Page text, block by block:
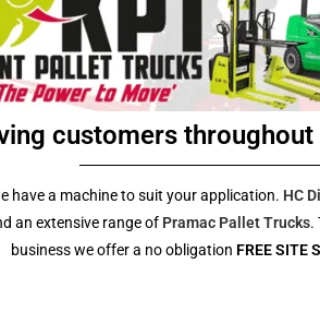
customers throughout
have a machine to suit your application. HC
an extensive range of Pramac Pallet Trucks.
business we offer a no obligation FREE SITE